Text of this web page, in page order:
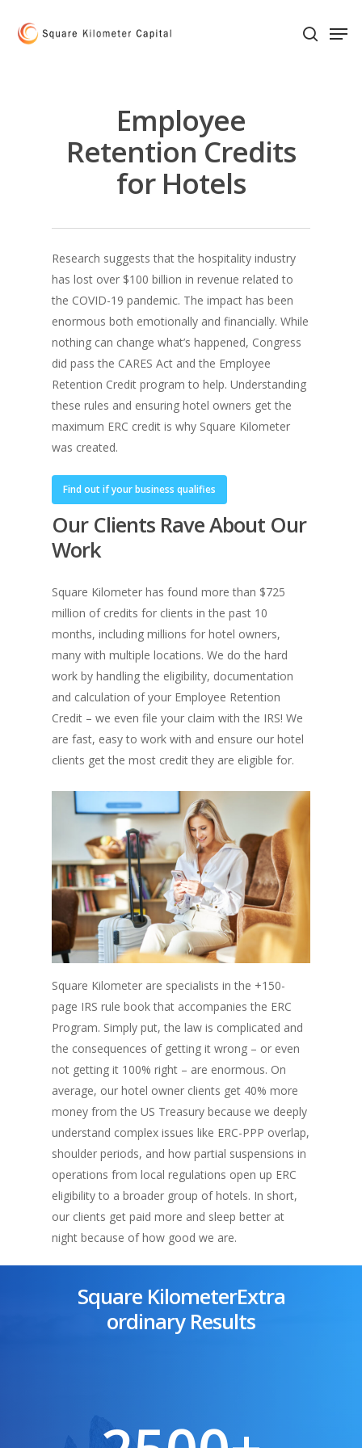
search
Employee
Retention Credits
for Hotels
Research suggests that the hospitality industry
has lost over $100 billion in revenue related to
the COVID-19 pandemic. The impact has been
enormous both emotionally and financially. While
nothing can change what’s happened, Congress
did pass the CARES Act and the Employee
Retention Credit program to help. Understanding
these rules and ensuring hotel owners get the
maximum ERC credit is why Square Kilometer
was created.
Find out if your business qualifies
Our Clients Rave About Our
Work
Square Kilometer has found more than $725
million of credits for clients in the past 10
months, including millions for hotel owners,
many with multiple locations. We do the hard
work by handling the eligibility, documentation
and calculation of your Employee Retention
Credit – we even file your claim with the IRS! We
are fast, easy to work with and ensure our hotel
clients get the most credit they are eligible for.
Square Kilometer are specialists in the +150-
page IRS rule book that accompanies the ERC
Program. Simply put, the law is complicated and
the consequences of getting it wrong – or even
not getting it 100% right – are enormous. On
average, our hotel owner clients get 40% more
money from the US Treasury because we deeply
understand complex issues like ERC-PPP overlap,
shoulder periods, and how partial suspensions in
operations from local regulations open up ERC
eligibility to a broader group of hotels. In short,
our clients get paid more and sleep better at
night because of how good we are.
Square KilometerExtra
ordinary Results